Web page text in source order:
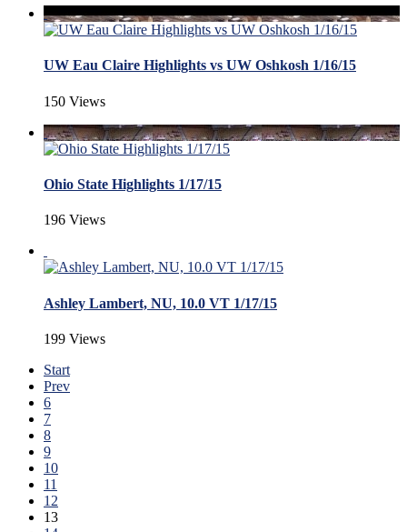
UW Eau Claire Highlights vs UW Oshkosh 1/16/15
150 Views
Ohio State Highlights 1/17/15
196 Views
Ashley Lambert, NU, 10.0 VT 1/17/15
199 Views
Start
Prev
6
7
8
9
10
11
12
13